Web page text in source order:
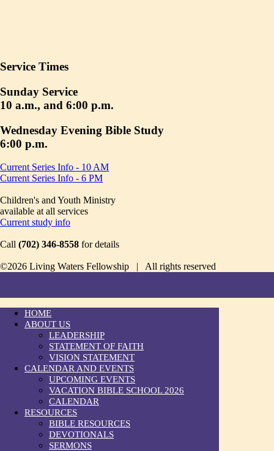
Service Times
Sunday Service
10 a.m., and 6:00 p.m.
Wednesday Evening Bible Study
6:00 p.m.
Current Series Info - 10 AM
Current Series Info - 6 PM
Children's and Youth Ministry
available at all services
Current study info
Call (702) 346-8558 for details
©2026 Living Waters Fellowship | All rights reserved
HOME
ABOUT US
LEADERSHIP
STATEMENT OF FAITH
VISION STATEMENT
CALENDAR AND EVENTS
UPCOMING EVENTS
VACATION BIBLE SCHOOL 2026
CALENDAR
RESOURCES
BIBLE RESOURCES
DEVOTIONALS
SERMONS